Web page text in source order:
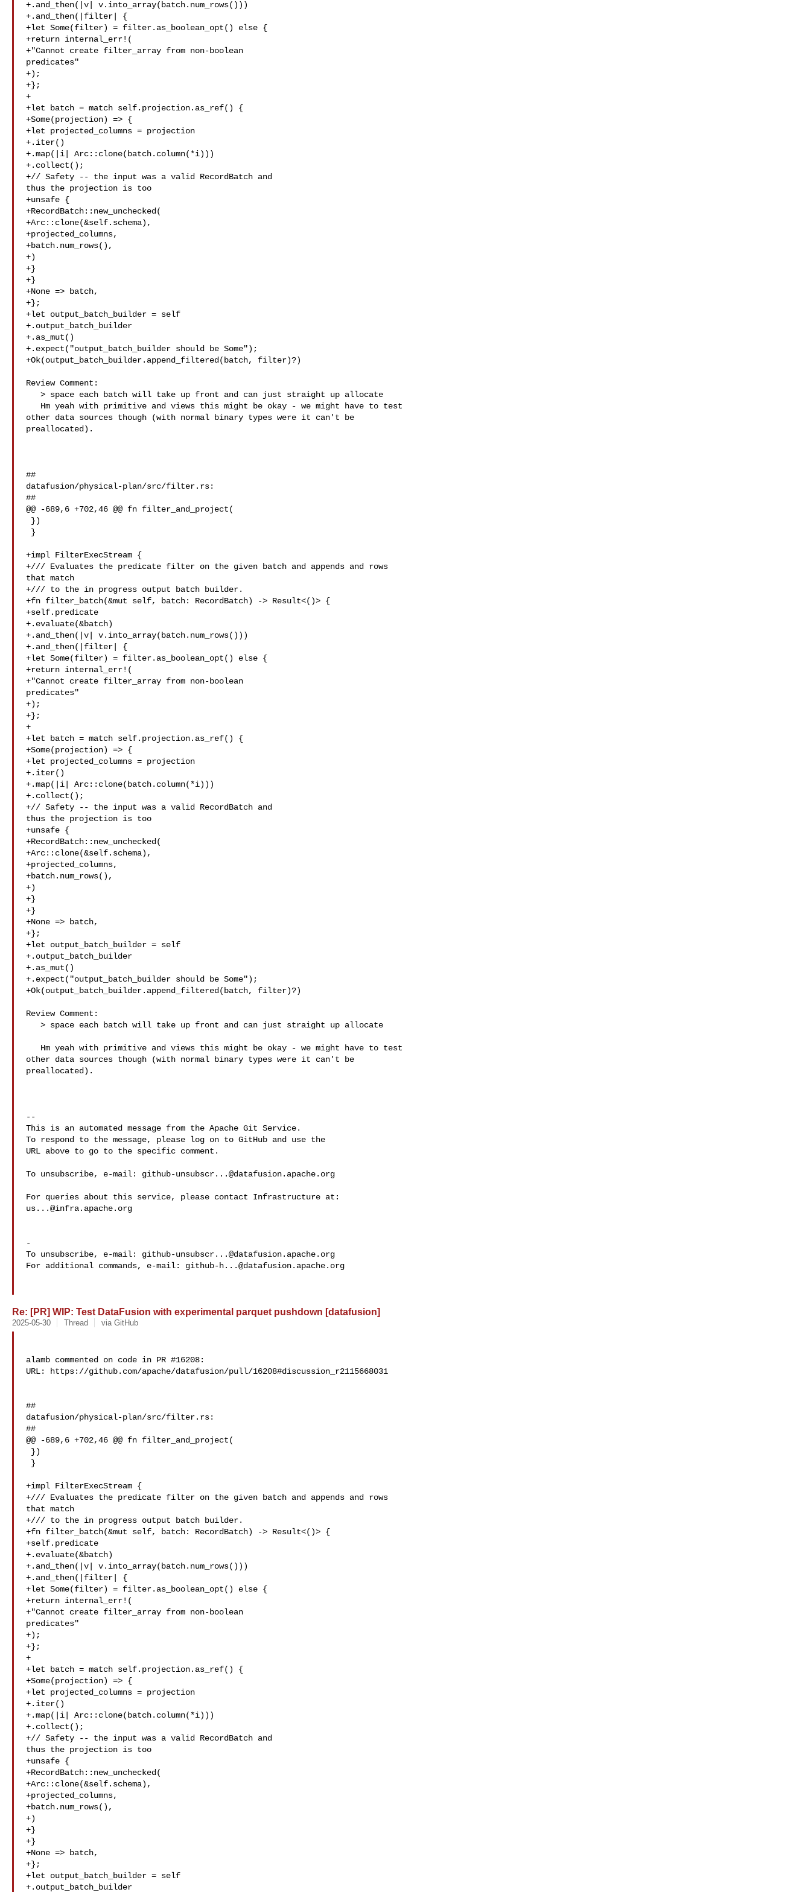
+.and_then(|v| v.into_array(batch.num_rows()))
+.and_then(|filter| {
+let Some(filter) = filter.as_boolean_opt() else {
+return internal_err!(
+"Cannot create filter_array from non-boolean
predicates"
+);
+};
+
+let batch = match self.projection.as_ref() {
+Some(projection) => {
+let projected_columns = projection
+.iter()
+.map(|i| Arc::clone(batch.column(*i)))
+.collect();
+// Safety -- the input was a valid RecordBatch and
thus the projection is too
+unsafe {
+RecordBatch::new_unchecked(
+Arc::clone(&self.schema),
+projected_columns,
+batch.num_rows(),
+)
+}
+}
+None => batch,
+};
+let output_batch_builder = self
+.output_batch_builder
+.as_mut()
+.expect("output_batch_builder should be Some");
+Ok(output_batch_builder.append_filtered(batch, filter)?)
Review Comment:
other data sources though (with normal binary types were it can't be
preallocated).
##
datafusion/physical-plan/src/filter.rs:
##
@@ -689,6 +702,46 @@ fn filter_and_project(
+impl FilterExecStream {
+/// Evaluates the predicate filter on the given batch and appends and rows
that match
+/// to the in progress output batch builder.
+fn filter_batch(&mut self, batch: RecordBatch) -> Result<()> {
+self.predicate
+.evaluate(&batch)
+.and_then(|v| v.into_array(batch.num_rows()))
+.and_then(|filter| {
+let Some(filter) = filter.as_boolean_opt() else {
+return internal_err!(
+"Cannot create filter_array from non-boolean
predicates"
+);
+};
+
+let batch = match self.projection.as_ref() {
+Some(projection) => {
+let projected_columns = projection
+.iter()
+.map(|i| Arc::clone(batch.column(*i)))
+.collect();
+// Safety -- the input was a valid RecordBatch and
thus the projection is too
+unsafe {
+RecordBatch::new_unchecked(
+Arc::clone(&self.schema),
+projected_columns,
+batch.num_rows(),
+)
+}
+}
+None => batch,
+};
+let output_batch_builder = self
+.output_batch_builder
+.as_mut()
+.expect("output_batch_builder should be Some");
+Ok(output_batch_builder.append_filtered(batch, filter)?)
Review Comment:
other data sources though (with normal binary types were it can't be
preallocated).
--
This is an automated message from the Apache Git Service.
To respond to the message, please log on to GitHub and use the
URL above to go to the specific comment.
To unsubscribe, e-mail: github-unsubscr...@datafusion.apache.org
us...@infra.apache.org
-
To unsubscribe, e-mail: github-unsubscr...@datafusion.apache.org
For additional commands, e-mail: github-h...@datafusion.apache.org
Re: [PR] WIP: Test DataFusion with experimental parquet pushdown [datafusion]
2025-05-30 Thread via GitHub
alamb commented on code in PR #16208:
URL: https://github.com/apache/datafusion/pull/16208#discussion_r2115668031
##
datafusion/physical-plan/src/filter.rs:
##
@@ -689,6 +702,46 @@ fn filter_and_project(
+impl FilterExecStream {
+/// Evaluates the predicate filter on the given batch and appends and rows
that match
+/// to the in progress output batch builder.
+fn filter_batch(&mut self, batch: RecordBatch) -> Result<()> {
+self.predicate
+.evaluate(&batch)
+.and_then(|v| v.into_array(batch.num_rows()))
+.and_then(|filter| {
+let Some(filter) = filter.as_boolean_opt() else {
+return internal_err!(
+"Cannot create filter_array from non-boolean
predicates"
+);
+};
+
+let batch = match self.projection.as_ref() {
+Some(projection) => {
+let projected_columns = projection
+.iter()
+.map(|i| Arc::clone(batch.column(*i)))
+.collect();
+// Safety -- the input was a valid RecordBatch and
thus the projection is too
+unsafe {
+RecordBatch::new_unchecked(
+Arc::clone(&self.schema),
+projected_columns,
+batch.num_rows(),
+)
+}
+}
+None => batch,
+};
+let output_batch_builder = self
+.output_batch_builder